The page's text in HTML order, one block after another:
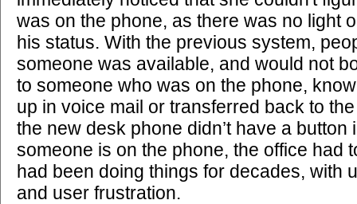
was on the phone, as there was no light
his status. With the previous system,
someone was available, and would not
to someone who was on the phone,
up in voice mail or transferred back to
the new desk phone didn’t have a button
someone is on the phone, the office had
had been doing things for decades, with
and user frustration.